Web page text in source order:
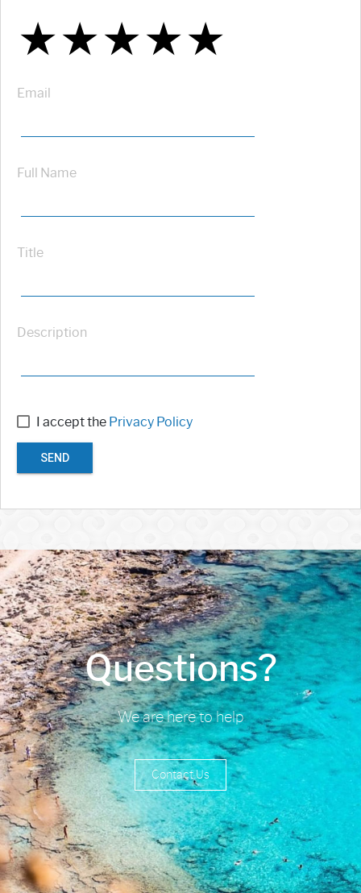
★
★★
★★★
★★★★
★★★★★
Email
Full Name
Title
Description
I accept the Privacy Policy
SEND
Questions?
We are here to help
Contact Us